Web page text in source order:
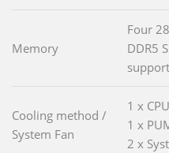
Memory
Four
DDR5
Cooling method /
System Fan
1 x
1 x
2 x